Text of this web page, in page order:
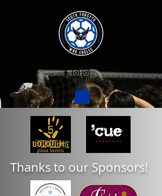
Thanks to our Sponsors!